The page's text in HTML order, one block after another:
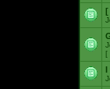
[
[
I